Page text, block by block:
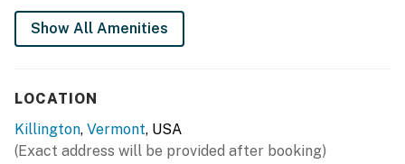
- Electric fireplace
OUTDOOR LIVING
- Balcony, bistro table & chairs
Show All Amenities
LOCATION
Killington, Vermont, USA
(Exact address will be provided after booking)